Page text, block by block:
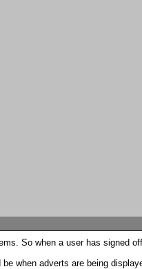
So when a user has signed
when adverts are being